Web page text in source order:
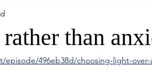
Christmas New Years
than
496eb38d/choosing-light-over-